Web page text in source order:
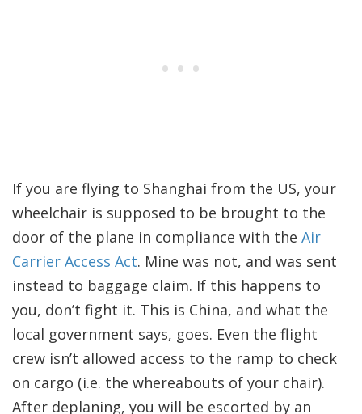
If you are flying to Shanghai from the US, your
wheelchair is supposed to be brought to the
door of the plane in compliance with the Air
Carrier Access Act. Mine was not, and was sent
instead to baggage claim. If this happens to
you, don’t fight it. This is China, and what the
local government says, goes. Even the flight
crew isn’t allowed access to the ramp to check
on cargo (i.e. the whereabouts of your chair).
After deplaning, you will be escorted by an